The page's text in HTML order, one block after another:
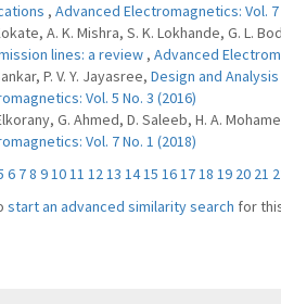
, Advanced Electromagnetics: Vol. 7
A. K. Mishra, S. K. Lokhande, G. L.
lines: a review , Advanced
P. V. Y. Jayasree, Design and
Vol. 5 No. 3 (2016)
G. Ahmed, D. Saleeb, H. A.
Vol. 7 No. 1 (2018)
6 78 91011 1213 1415 161718 19 20 21
start an advanced similarity search for